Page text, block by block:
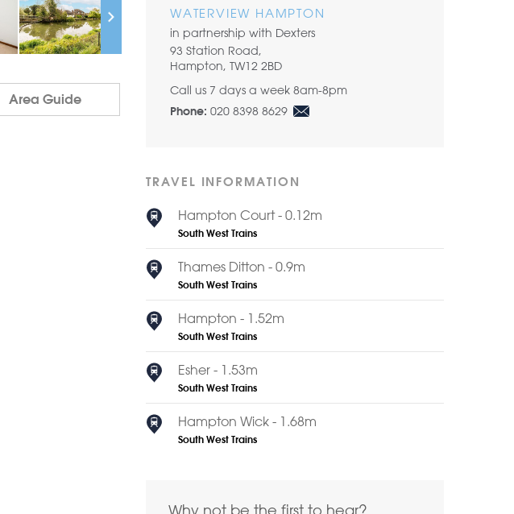
Area Guide
WATERVIEW HAMPTON
in partnership with Dexters
93 Station Road,
Hampton, TW12 2BD
Call us 7 days a week 8am-8pm
Phone: 020 8398 8629
TRAVEL INFORMATION
Hampton Court - 0.12m
South West Trains
Thames Ditton - 0.9m
South West Trains
Hampton - 1.52m
South West Trains
Esher - 1.53m
South West Trains
Hampton Wick - 1.68m
South West Trains
Why not be the first to hear?